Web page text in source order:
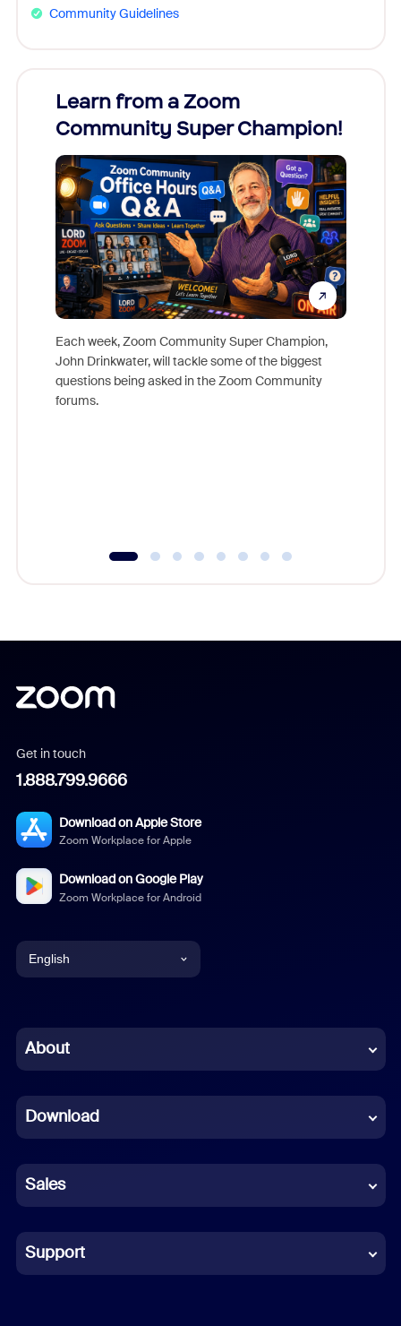
Community Guidelines
Learn from a Zoom
Community Super Champion!
Each week, Zoom Community Super Champion,
John Drinkwater, will tackle some of the biggest
questions being asked in the Zoom Community
forums.
Get in touch
1.888.799.9666
Download on Apple Store
Zoom Workplace for Apple
Download on Google Play
Zoom Workplace for Android
English
Chinese (Simplified)
French
German
Indonesian
Italian
About
Download
Sales
Support